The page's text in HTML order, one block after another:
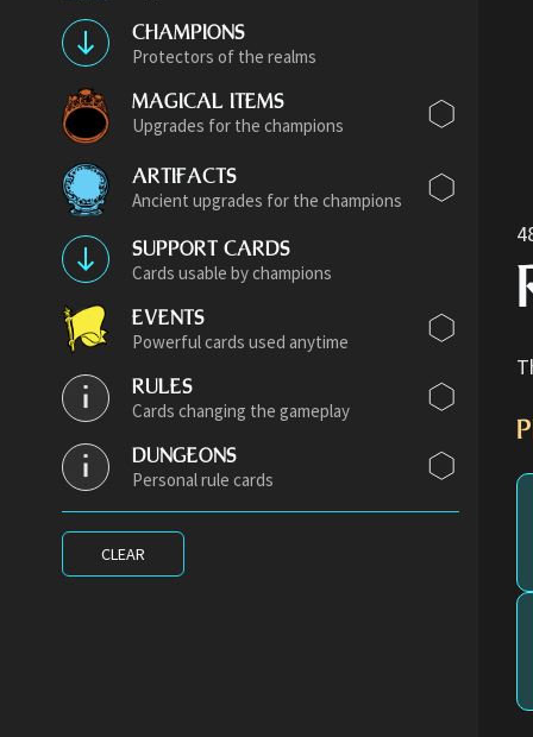
CHAMPIONS
Protectors of the realms
MAGICAL ITEMS
Upgrades for the champions
ARTIFACTS
Ancient upgrades for the champions
SUPPORT CARDS
Cards usable by champions
EVENTS
Powerful cards used anytime
RULES
Cards changing the gameplay
DUNGEONS
Personal rule cards
CLEAR